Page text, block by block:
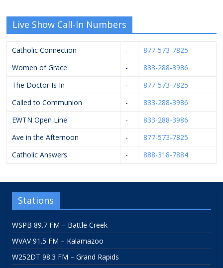
Live Show Call-In Numbers
Catholic Connection -
877-573-7825
Women of Grace
-
833-288-3986
The Doctor Is In
-
877-573-7825
Called to Communion
-
833-288-3986
EWTN Open Line
-
833-288-3986
Ave in the Afternoon
-
877-573-7825
Catholic Answers
- 888-318-7884
Stations
WSPB 89.7 FM – Battle Creek
WVAV 91.5 FM – Kalamazoo
W252DT 98.3 FM – Grand Rapids